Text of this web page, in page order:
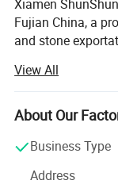
Xiamen
Fujian China, a
and stone
We're a leading
China with 17
natural stone
and have own
Our company
View All
About Our
Business Type
Address